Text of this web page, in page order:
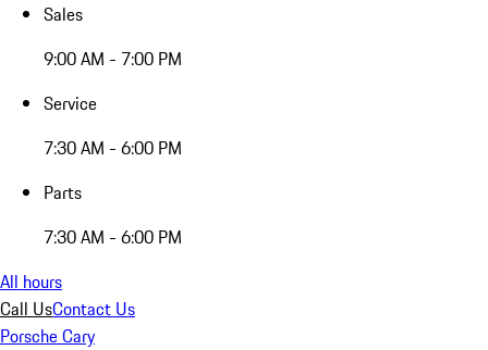
Sales
9:00 AM - 7:00 PM
Service
7:30 AM - 6:00 PM
Parts
7:30 AM - 6:00 PM
All hours
Call UsContact Us
Porsche Cary